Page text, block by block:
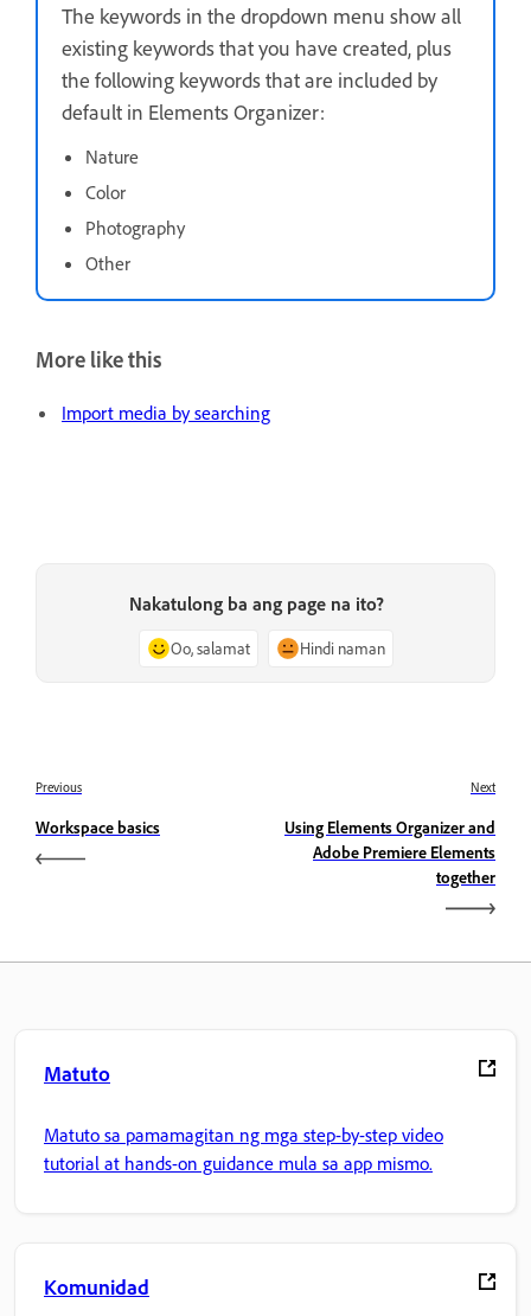
The keywords in the dropdown menu show all
existing keywords that you have created, plus
the following keywords that are included by
default in Elements Organizer:
Nature
Color
Photography
Other
More like this
Import media by searching
Nakatulong ba ang page na ito?
Oo, salamat Hindi naman
Previous
Workspace basics
Next
Using Elements Organizer and
Adobe Premiere Elements
together
Matuto
Matuto sa pamamagitan ng mga step-by-step video
tutorial at hands-on guidance mula sa app mismo.
Komunidad